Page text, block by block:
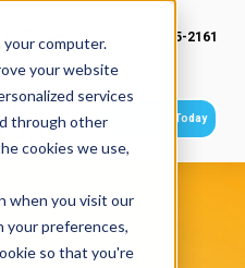
computer.
your website
services
through other
cookies we use,
when you visit our
your preferences,
so that you're
(949) 415-2161
Get Started Today